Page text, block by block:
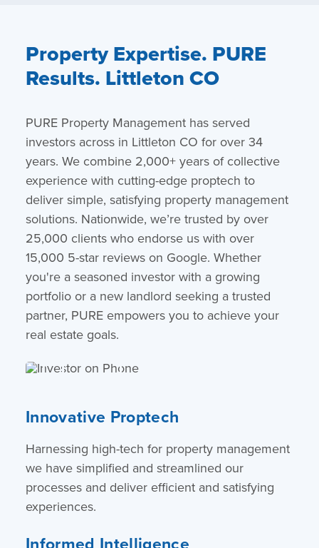
Property Expertise. PURE
Results. Littleton CO
PURE Property Management has served
investors across in Littleton CO for over 34
years. We combine 2,000+ years of collective
experience with cutting-edge proptech to
deliver simple, satisfying property management
solutions. Nationwide, we’re trusted by over
25,000 clients who endorse us with over
15,000 5-star reviews on Google. Whether
you're a seasoned investor with a growing
portfolio or a new landlord seeking a trusted
partner, PURE empowers you to achieve your
real estate goals.
Innovative Proptech
Harnessing high-tech for property management
we have simplified and streamlined our
processes and deliver efficient and satisfying
experiences.
Informed Intelligence